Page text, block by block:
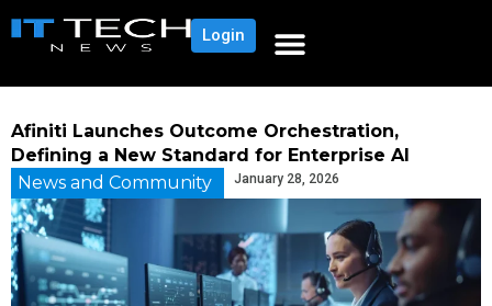
Login
Afiniti Launches Outcome Orchestration,
Defining a New Standard for Enterprise AI
News and Community
January 28, 2026